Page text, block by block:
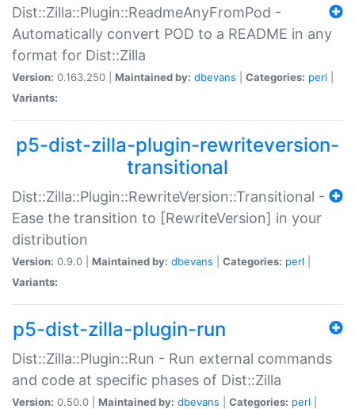
Dist::Zilla::Plugin::ReadmeAnyFromPod -
Automatically convert POD to a README in any
format for Dist::Zilla
Version: 0.163.250 | Maintained by: dbevans Categories: perl
Variants:
p5-dist-zilla-plugin-rewriteversion-
transitional
Dist::Zilla::Plugin::RewriteVersion::Transitional -
Ease the transition to [RewriteVersion] in your
distribution
Version: 0.9.0 | Maintained by: dbevans Categories: perl
Variants:
p5-dist-zilla-plugin-run
Dist::Zilla::Plugin::Run - Run external commands
and code at specific phases of Dist::Zilla
Version: 0.50.0 | Maintained by: dbevans Categories: perl